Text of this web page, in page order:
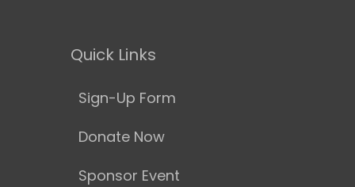
Quick Links
Sign-Up Form
Donate Now
Sponsor Event